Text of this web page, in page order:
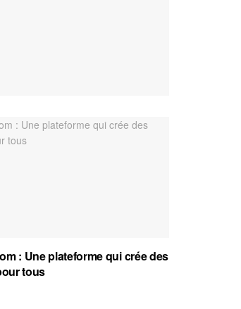
: Une plateforme qui crée des
tous